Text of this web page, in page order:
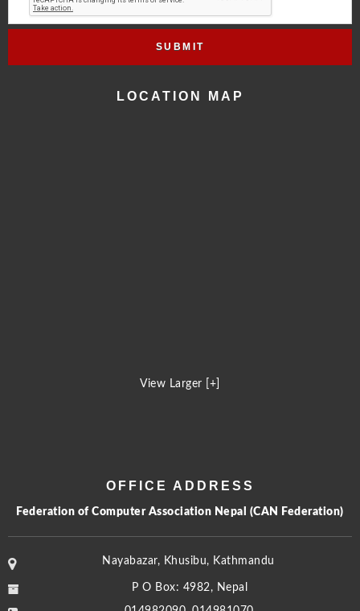
LOCATION MAP
View Larger [+]
OFFICE ADDRESS
Federation of Computer Association Nepal (CAN Federation)
Nayabazar, Khusibu, Kathmandu
P O Box: 4982, Nepal